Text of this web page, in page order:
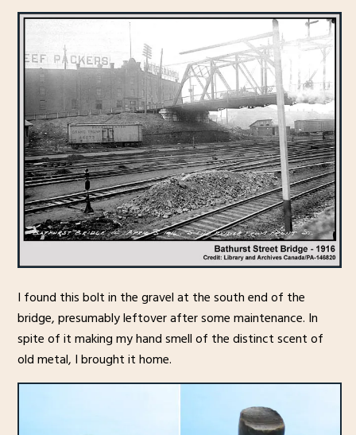
I found this bolt in the gravel at the south end of the
bridge, presumably leftover after some maintenance. In
spite of it making my hand smell of the distinct scent of
old metal, I brought it home.